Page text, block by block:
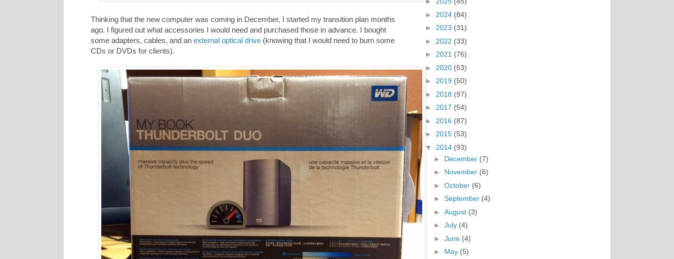
Thinking that the new computer was coming in December, I started my transition plan months
ago. I figured out what accessories I would need and purchased those in advance. I bought
some adapters, cables, and an external optical drive (knowing that I would need to burn some
CDs or DVDs for clients).
► 2024 (84)
► 2023 (31)
► 2022 (33)
► 2021 (76)
► 2020 (53)
► 2019 (50)
► 2018 (97)
► 2017 (54)
► 2016 (87)
► 2015 (53)
▼ 2014 (93)
► December (7)
► November (6)
► October (6)
► September (4)
► August (3)
► July (4)
► June (4)
► May (5)